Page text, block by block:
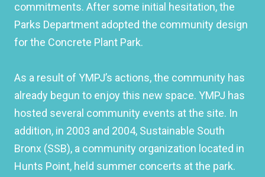
commitments. After some initial hesitation, the
Parks Department adopted the community design
for the Concrete Plant Park.
As a result of YMPJ’s actions, the community has
already begun to enjoy this new space. YMPJ has
hosted several community events at the site. In
addition, in 2003 and 2004, Sustainable South
Bronx (SSB), a community organization located in
Hunts Point, held summer concerts at the park.